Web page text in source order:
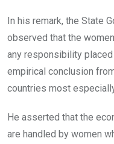
In his remark, the State
observed that the
any responsibility
empirical conclusion
countries most
He asserted that the
are handled by women